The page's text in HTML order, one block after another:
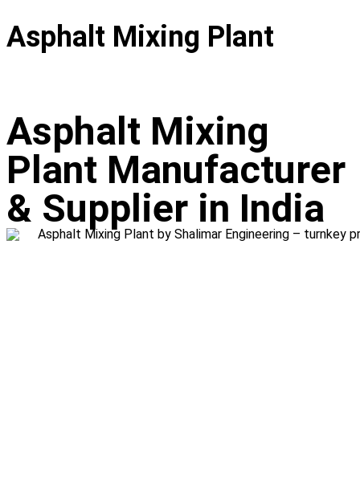
Asphalt Mixing Plant
Asphalt Mixing
Plant Manufacturer
& Supplier in India